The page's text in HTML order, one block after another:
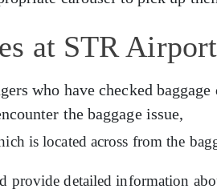
at STR Airport
who have checked
the baggage issue,
is located across from the
provide detailed information